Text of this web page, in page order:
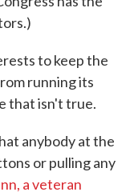
to keep the
running its
that isn't true.
anybody at the
or pulling any
a veteran